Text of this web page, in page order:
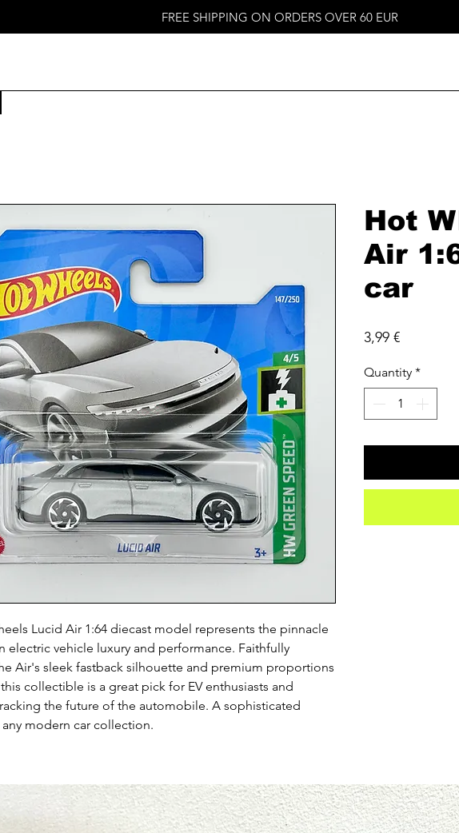
FREE SHIPPING ON ORDERS OVER 60 EUR
Lucid Air 1:64 diecast model represents the pinnacle
electric vehicle luxury and performance. Faithfully
Air's sleek fastback silhouette and premium proportions
collectible is a great pick for EV enthusiasts and
the future of the automobile. A sophisticated
modern car collection.
Hot
Air
car
3,99 €Price
Quantity *